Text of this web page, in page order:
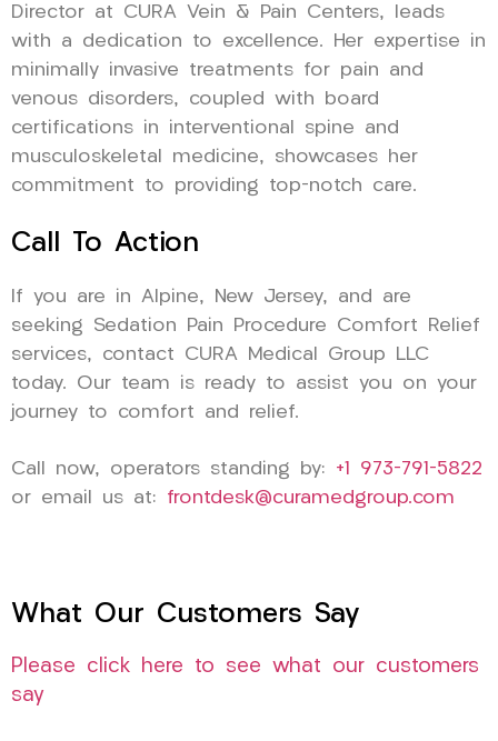
Director at CURA Vein & Pain Centers, leads
with a dedication to excellence. Her expertise in
minimally invasive treatments for pain and
venous disorders, coupled with board
certifications in interventional spine and
musculoskeletal medicine, showcases her
commitment to providing top-notch care.
Call To Action
If you are in Alpine, New Jersey, and are
seeking Sedation Pain Procedure Comfort Relief
services, contact CURA Medical Group LLC
today. Our team is ready to assist you on your
journey to comfort and relief.
Call now, operators standing by: +1 973-791-5822
or email us at: frontdesk@curamedgroup.com
What Our Customers Say
Please click here to see what our customers
say